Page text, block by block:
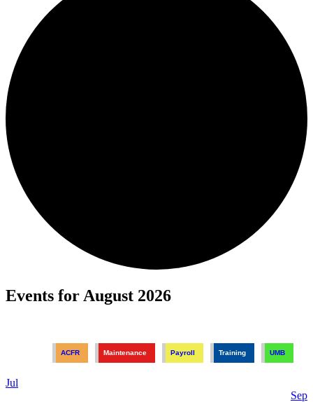
Events for August 2026
ACFR Maintenance Payroll Training UMB
Jul
Sep